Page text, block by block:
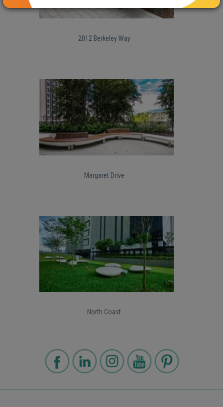
2012 Berkeley Way
Margaret Drive
North Coast